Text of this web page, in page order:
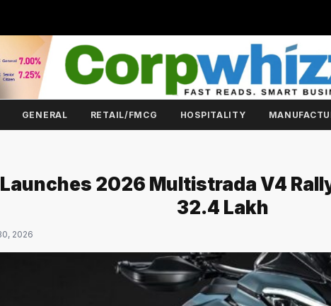
GENERAL RETAIL/FMCG HOSPITALITY
2026 Multistrada V4
₹32.4 Lakh
2026